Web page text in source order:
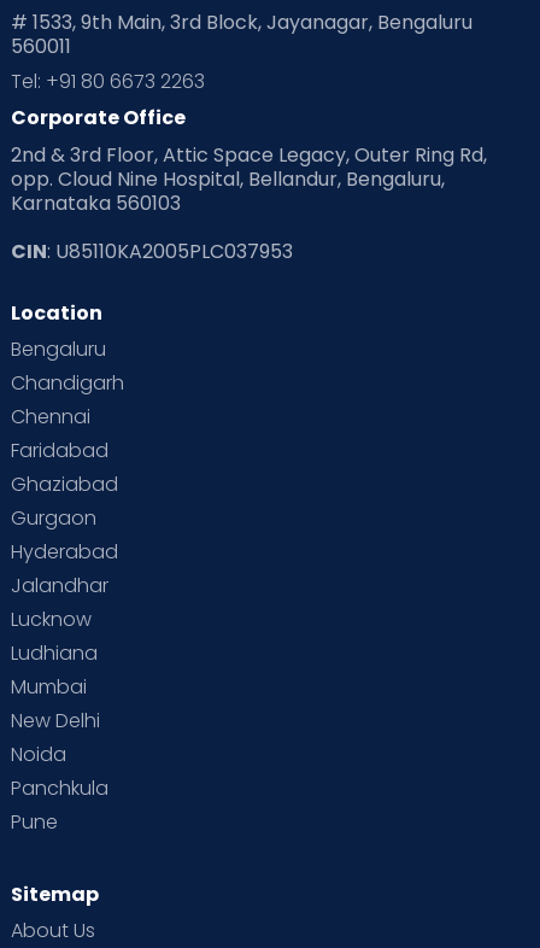
# 1533, 9th Main, 3rd Block, Jayanagar, Bengaluru
560011
Tel: +91 80 6673 2263
Corporate Office
2nd & 3rd Floor, Attic Space Legacy, Outer Ring Rd,
opp. Cloud Nine Hospital, Bellandur, Bengaluru,
Karnataka 560103
CIN: U85110KA2005PLC037953
Location
Bengaluru
Chandigarh
Chennai
Faridabad
Ghaziabad
Gurgaon
Hyderabad
Jalandhar
Lucknow
Ludhiana
Mumbai
New Delhi
Noida
Panchkula
Pune
Sitemap
About Us